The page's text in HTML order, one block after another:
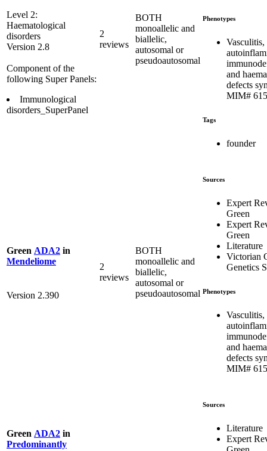
Level 2:
Haematological
disorders
Version 2.8
Component of the
following Super Panels:
Immunological
disorders_SuperPanel
2
reviews
BOTH
monoallelic and
biallelic,
autosomal or
pseudoautosomal
Phenotypes
Vasculitis,
and
defects
MIM#
Tags
founder
Green ADA2 in
Mendeliome
Version 2.390
2
reviews
BOTH
monoallelic and
biallelic,
autosomal or
pseudoautosomal
Sources
Expert
Green
Expert
Green
Literature
Victorian
Genetics
Phenotypes
Vasculitis,
and
defects
MIM#
Green ADA2 in
Predominantly
Sources
Literature
Expert